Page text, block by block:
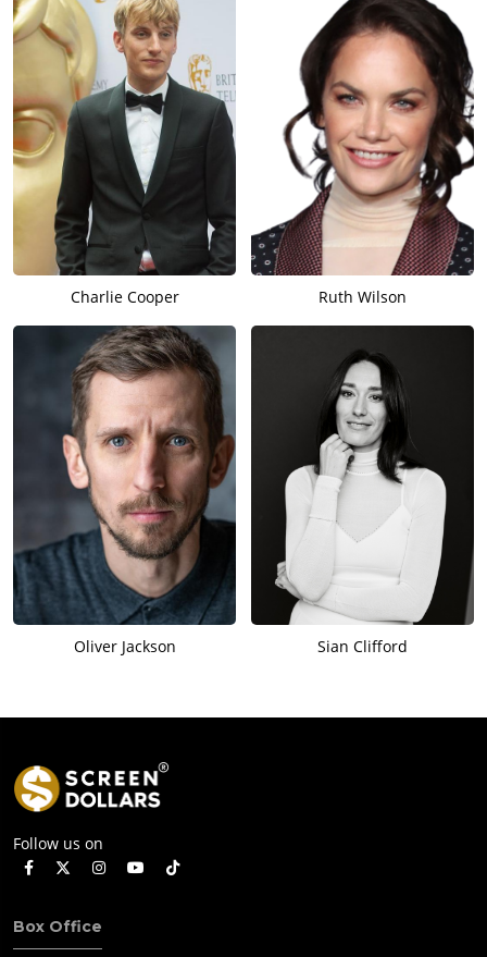
Charlie Cooper Ruth Wilson
Oliver Jackson Sian Clifford
Follow us on
Box Office